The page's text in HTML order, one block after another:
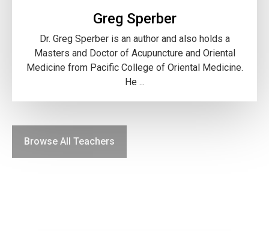
Greg Sperber
Dr. Greg Sperber is an author and also holds a
Masters and Doctor of Acupuncture and Oriental
Medicine from Pacific College of Oriental Medicine.
He ...
Browse All Teachers